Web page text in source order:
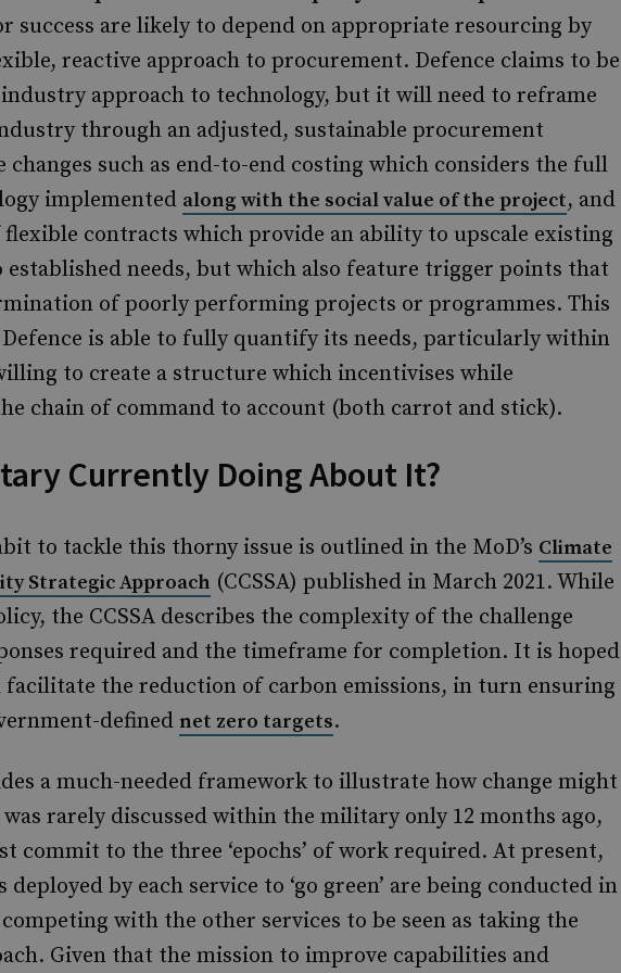
success are likely to depend on appropriate resourcing by
reactive approach to procurement. Defence claims to be
industry approach to technology, but it will need to reframe
through an adjusted, sustainable procurement
such as end-to-end costing which considers the full
implemented along with the social value of the project, and
contracts which provide an ability to upscale existing
established needs, but which also feature trigger points that
of poorly performing projects or programmes. This
is able to fully quantify its needs, particularly within
to create a structure which incentivises while
chain of command to account (both carrot and stick).
Currently Doing About It?
to tackle this thorny issue is outlined in the MoD’s Climate
Strategic Approach (CCSSA) published in March 2021. While
the CCSSA describes the complexity of the challenge
required and the timeframe for completion. It is hoped
the reduction of carbon emissions, in turn ensuring
defined net zero targets.
a much-needed framework to illustrate how change might
rarely discussed within the military only 12 months ago,
commit to the three ‘epochs’ of work required. At present,
by each service to ‘go green’ are being conducted in
with the other services to be seen as taking the
Given that the mission to improve capabilities and